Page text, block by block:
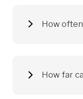
How
How far